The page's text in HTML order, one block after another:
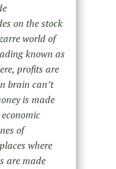
on the stock
world of
known as
profits are
brain can’t
is made
of
where
are made